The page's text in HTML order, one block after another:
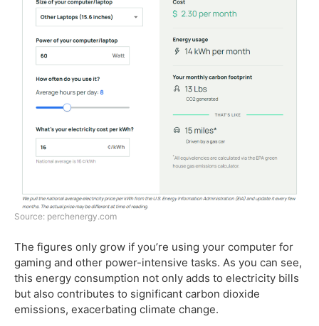
Source: perchenergy.com
The figures only grow if you’re using your computer for
gaming and other power-intensive tasks. As you can see,
this energy consumption not only adds to electricity bills
but also contributes to significant carbon dioxide
emissions, exacerbating climate change.